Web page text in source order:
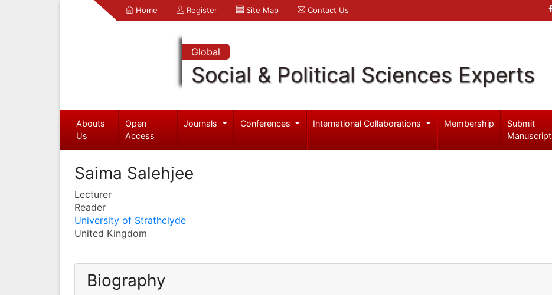
Home Register Site Map Contact Us
Global
Social & Political Sciences Experts
Abouts
Us
Open
Access
Journals Conferences International Collaborations Membership
Submit
Manuscript
Saima Salehjee
Lecturer
Reader
University of Strathclyde
United Kingdom
Biography